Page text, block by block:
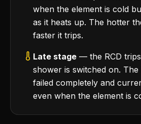
when the element is cold
as it heats up. The hotter
faster it trips.
Late stage — the RCD
shower is switched on. The
failed completely and
even when the element is